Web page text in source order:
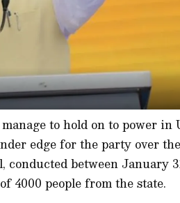
to hold on to power
edge for the party over
conducted between January
4000 people from the state.